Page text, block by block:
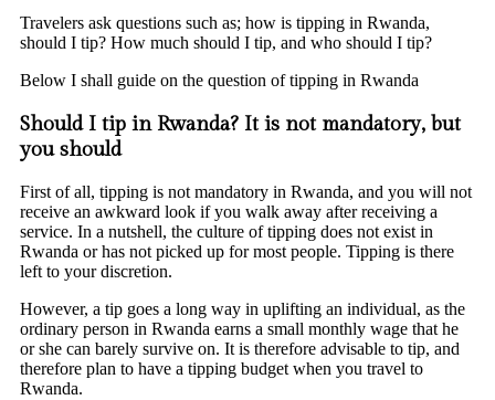
Travelers ask questions such as; how is tipping in Rwanda,
should I tip? How much should I tip, and who should I tip?
Below I shall guide on the question of tipping in Rwanda
Should I tip in Rwanda? It is not mandatory, but
you should
First of all, tipping is not mandatory in Rwanda, and you will not
receive an awkward look if you walk away after receiving a
service. In a nutshell, the culture of tipping does not exist in
Rwanda or has not picked up for most people. Tipping is there
left to your discretion.
However, a tip goes a long way in uplifting an individual, as the
ordinary person in Rwanda earns a small monthly wage that he
or she can barely survive on. It is therefore advisable to tip, and
therefore plan to have a tipping budget when you travel to
Rwanda.